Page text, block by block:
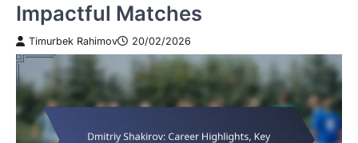
Impactful Matches
Timurbek Rahimov 20/02/2026